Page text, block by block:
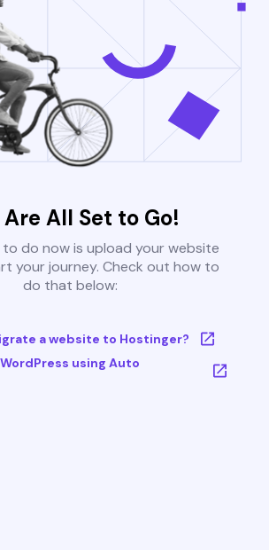
Are All Set to Go!
to do now is upload your website
your journey. Check out how to
do that below:
a website to Hostinger?
using Auto